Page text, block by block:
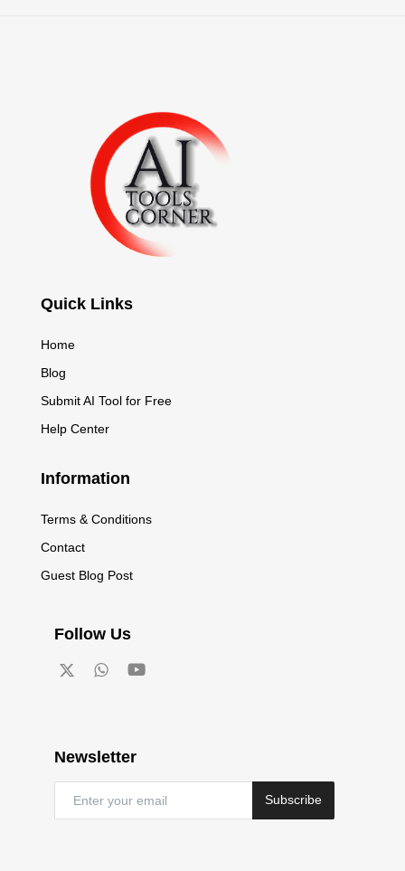
Quick Links
Home
Blog
Submit AI Tool for Free
Help Center
Information
Terms & Conditions
Contact
Guest Blog Post
Follow Us
Newsletter
Subscribe